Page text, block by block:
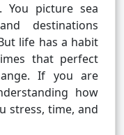
You picture sea
destinations
life has a habit
that perfect
If you are
how
stress, time, and